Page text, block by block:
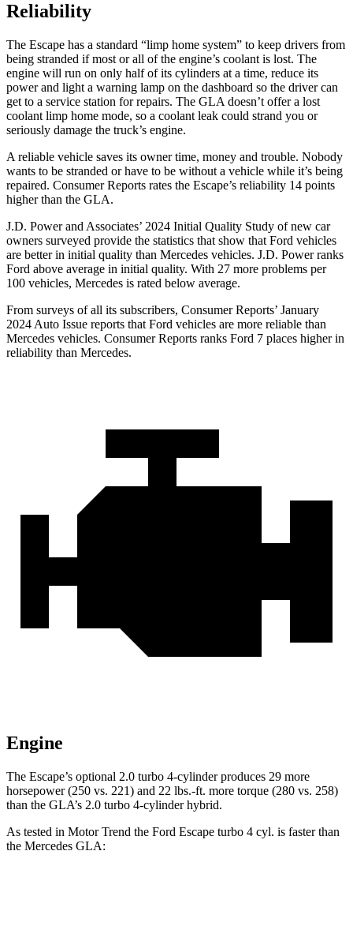
Reliability
The Escape has a standard “limp home system” to keep drivers from
being stranded if most or all of the engine’s coolant is lost. The
engine will run on only half of its cylinders at a time, reduce its
power and light a warning lamp on the dashboard so the driver can
get to a service station for repairs. The GLA doesn’t offer a lost
coolant limp home mode, so a coolant leak could strand you or
seriously damage the truck’s engine.
A reliable vehicle saves its owner time, money and trouble. Nobody
wants to be stranded or have to be without a vehicle while it’s being
repaired. Consumer Reports rates the Escape’s reliability 14 points
higher than the GLA.
J.D. Power and Associates’ 2024 Initial Quality Study of new car
owners surveyed provide the statistics that show that Ford vehicles
are better in initial quality than Mercedes vehicles. J.D. Power ranks
Ford above average in initial quality. With 27 more problems per
100 vehicles, Mercedes is rated below average.
From surveys of all its subscribers, Consumer Reports’ January
2024 Auto Issue reports that Ford vehicles are more reliable than
Mercedes vehicles. Consumer Reports ranks Ford 7 places higher in
reliability than Mercedes.
Engine
The Escape’s optional 2.0 turbo 4-cylinder produces 29 more
horsepower (250 vs. 221) and 22 lbs.-ft. more torque (280 vs. 258)
than the GLA’s 2.0 turbo 4-cylinder hybrid.
As tested in Motor Trend the Ford Escape turbo 4 cyl. is faster than
the Mercedes GLA: